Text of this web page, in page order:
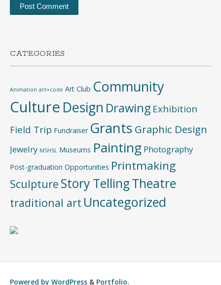
CATEGORIES
Animation art+code Art Club Community
Culture Design Drawing Exhibition
Field Trip Fundraiser Grants Graphic Design
Jewelry MSHSL Museums Painting Photography
Post-graduation Opportunities Printmaking
Sculpture Story TellingTheatre
traditional art Uncategorized
Powered by WordPress & Portfolio.